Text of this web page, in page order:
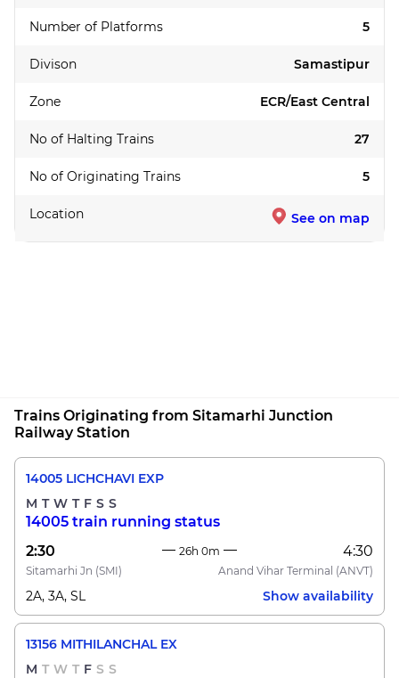
Number of Platforms 5
Divison Samastipur
Zone ECR/East Central
No of Halting Trains 27
No of Originating Trains 5
Location See on map
Trains Originating from Sitamarhi Junction
Railway Station
14005 LICHCHAVI EXP
M T W T F S S
14005 train running status
2:30
26h 0m 4:30
Sitamarhi Jn (SMI) Anand Vihar Terminal (ANVT)
2A, 3A, SL Show availability
13156 MITHILANCHAL EX
M T W T F S S